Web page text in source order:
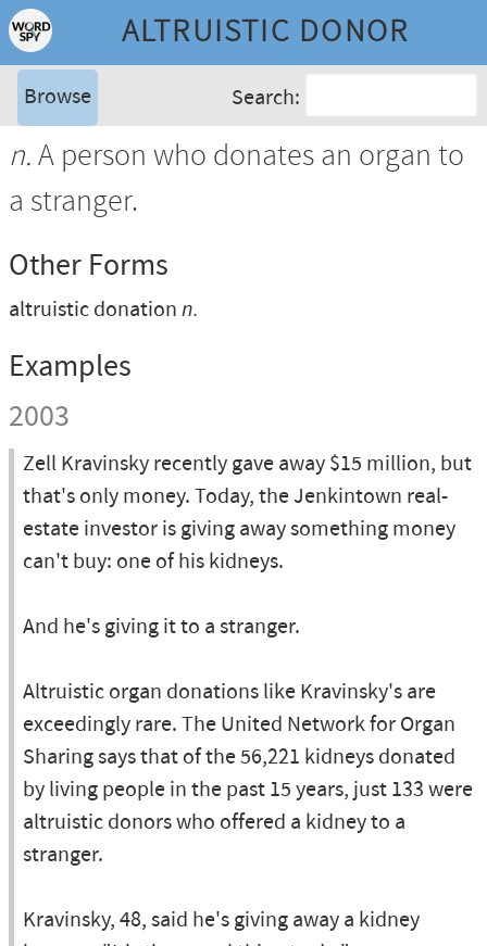
ALTRUISTIC DONOR
Browse Search:
n.A person who donates an organ to
a stranger.
Other Forms
altruistic donation n.
Examples
2003
Zell Kravinsky recently gave away $15 million, but
that's only money. Today, the Jenkintown real-
estate investor is giving away something money
can't buy: one of his kidneys.
And he's giving it to a stranger.
Altruistic organ donations like Kravinsky's are
exceedingly rare. The United Network for Organ
Sharing says that of the 56,221 kidneys donated
by living people in the past 15 years, just 133 were
altruistic donors who offered a kidney to a
stranger.
Kravinsky, 48, said he's giving away a kidney